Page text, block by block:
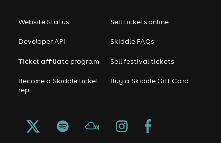
Website Status
Developer API
Ticket affiliate program
Become a Skiddle ticket
rep
Sell tickets online
Skiddle FAQs
Sell festival tickets
Buy a Skiddle Gift Card